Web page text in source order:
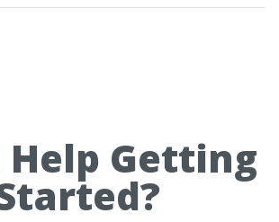
Help Getting